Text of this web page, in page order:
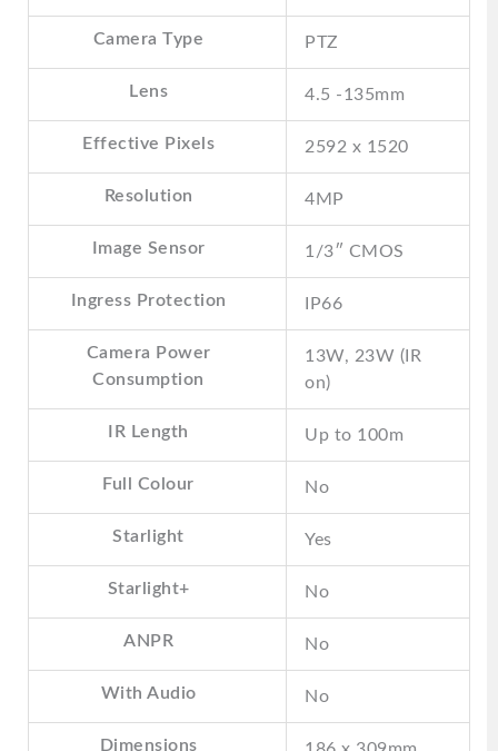
Camera Type PTZ
Lens 4.5 -135mm
Effective Pixels 2592 x 1520
Resolution 4MP
Image Sensor 1/3″ CMOS
Ingress Protection IP66
Camera Power
Consumption
13W, 23W (IR
on)
IR Length Up to 100m
Full Colour No
Starlight Yes
Starlight+ No
ANPR No
With Audio No
Dimensions